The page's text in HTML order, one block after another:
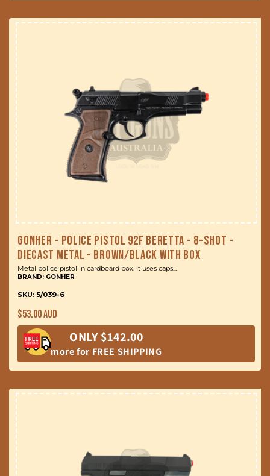
Gonher - Police Pistol 92F Beretta - 8-Shot -
Diecast Metal - Brown/Black with Box
Metal police pistol in cardboard box. It uses caps...
BRAND: GONHER
SKU: 5/039-6
Regular
price
$53.00 AUD
ONLY $142.00
more for FREE SHIPPING